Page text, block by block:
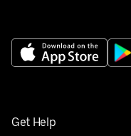
Get Help